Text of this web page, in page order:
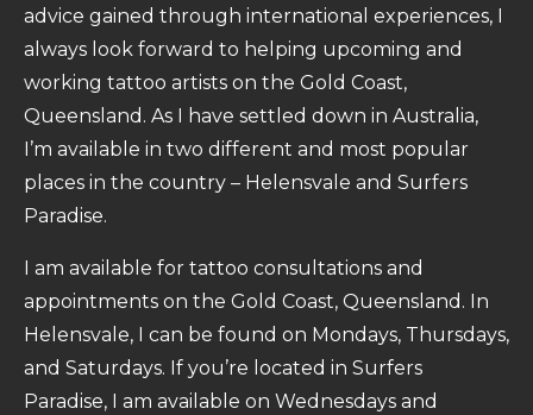
advice gained through international experiences, I
always look forward to helping upcoming and
working tattoo artists on the Gold Coast,
Queensland. As I have settled down in Australia,
I’m available in two different and most popular
places in the country – Helensvale and Surfers
Paradise.
I am available for tattoo consultations and
appointments on the Gold Coast, Queensland. In
Helensvale, I can be found on Mondays, Thursdays,
and Saturdays. If you’re located in Surfers
Paradise, I am available on Wednesdays and